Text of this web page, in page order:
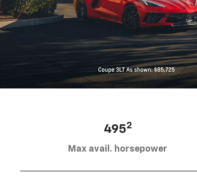
4952
Max avail. horsepower